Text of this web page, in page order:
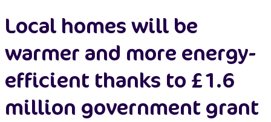
Local homes will be
warmer and more energy-
efficient thanks to £1.6
million government grant